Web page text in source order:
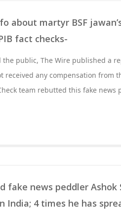
about martyr BSF
fact checks-
public, The Wire published a
received any compensation from
team rebutted this fake news
fake news peddler Ashok
4 times he has